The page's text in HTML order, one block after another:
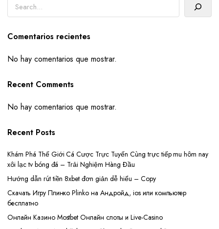
Comentarios recientes
No hay comentarios que mostrar.
Recent Comments
No hay comentarios que mostrar.
Recent Posts
Khám Phá Thế Giới Cá Cược Trực Tuyến Cùng trực tiếp mu hôm nay
xôi lạc tv bóng đá – Trải Nghiệm Hàng Đầu
Hướng dẫn rút tiền 8xbet đơn giản dễ hiểu – Copy
Скачать Игру Плинко Plinko на Андройд, ios или компьютер
бесплатно
Онлайн Казино Mostbet Онлайн слоты и Live-Casino